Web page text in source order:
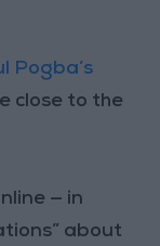
Pogba’s
close to the
— in
about